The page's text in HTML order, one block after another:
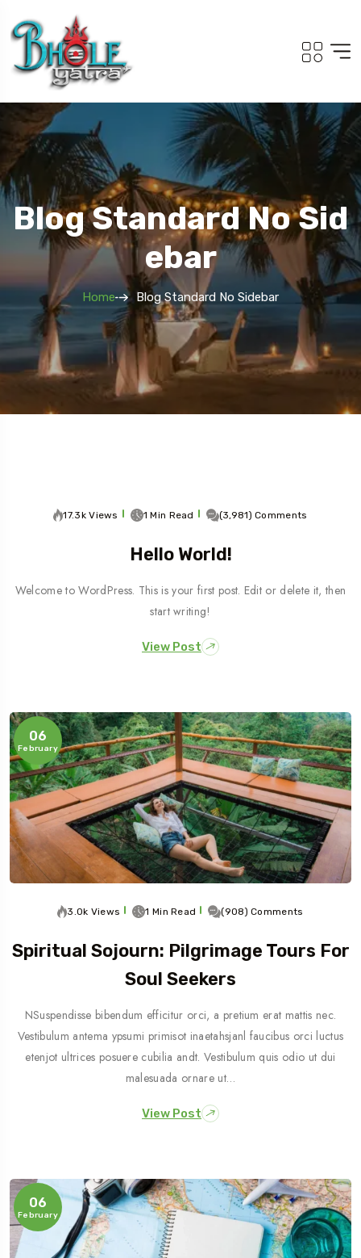
5 Tour
Kailash Om Parvat
Travel To
South Tour
Blog Standard No Sid
Ebar
Home Blog Standard No Sidebar
17.3k Views 1 Min Read (3,981) Comments
Hello World!
Welcome to WordPress. This is your first post. Edit or delete it, then
start writing!
View Post
06
February
3.0k Views 1 Min Read (908) Comments
Spiritual Sojourn: Pilgrimage Tours For
Soul Seekers
NSuspendisse bibendum efficitur orci, a pretium erat mattis nec.
Vestibulum antema ypsumi primisot inaetahsjanl faucibus orci luctus
etenjot ultrices posuere cubilia andt. Vestibulum quis odio ut dui
malesuada ornare ut…
View Post
06
February